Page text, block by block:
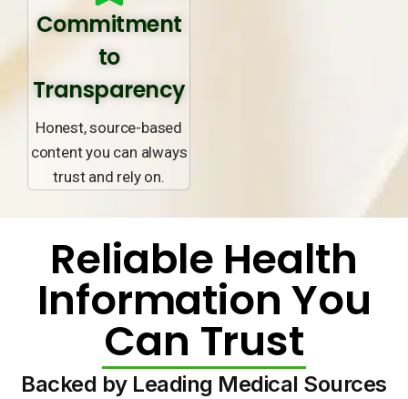
Commitment
to
Transparency
Honest, source-based
content you can always
trust and rely on.
Reliable Health
Information You
Can Trust
Backed by Leading Medical Sources